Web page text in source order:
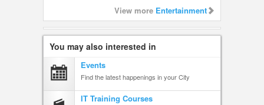
View more Entertainment
You may also interested in
Events
Find the latest happenings in your City
IT Training Courses